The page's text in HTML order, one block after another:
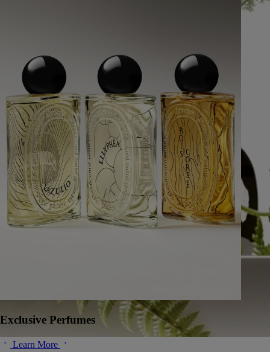
Exclusive Perfumes
Learn More